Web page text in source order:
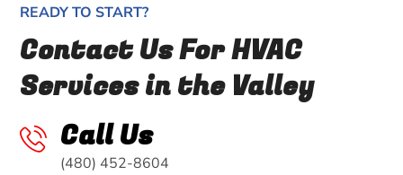
READY TO START?
Contact Us For HVAC
Services in the Valley
Call Us
(480) 452-8604